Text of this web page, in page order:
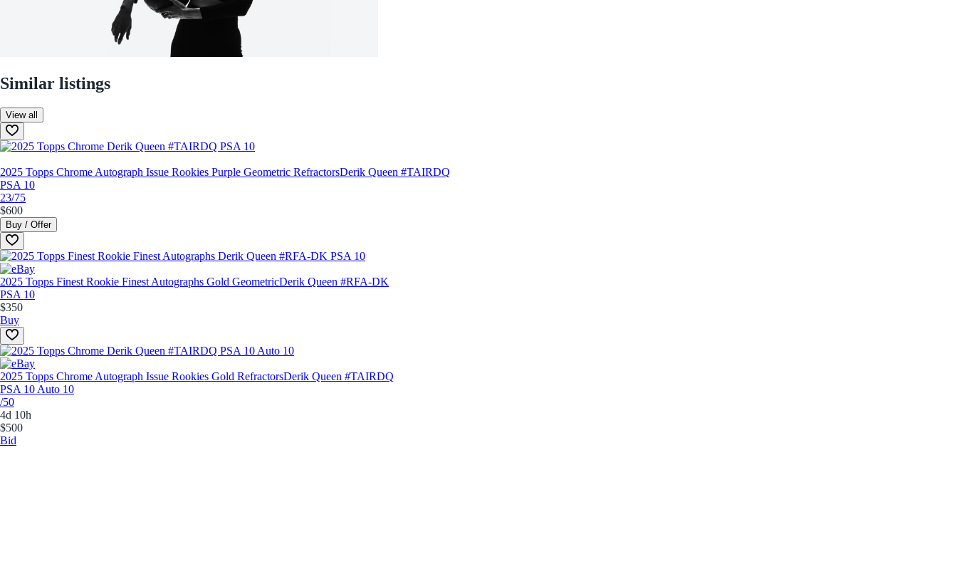
Similar listings
View all
2025 Topps Chrome Autograph Issue Rookies Purple Geometric RefractorsDerik Queen #TAIRDQ
PSA 10
23/75
$600
Buy / Offer
2025 Topps Finest Rookie Finest Autographs Gold GeometricDerik Queen #RFA-DK
PSA 10
$350
Buy
2025 Topps Chrome Autograph Issue Rookies Gold RefractorsDerik Queen #TAIRDQ
PSA 10 Auto 10
/50
4d 10h
$500
Bid